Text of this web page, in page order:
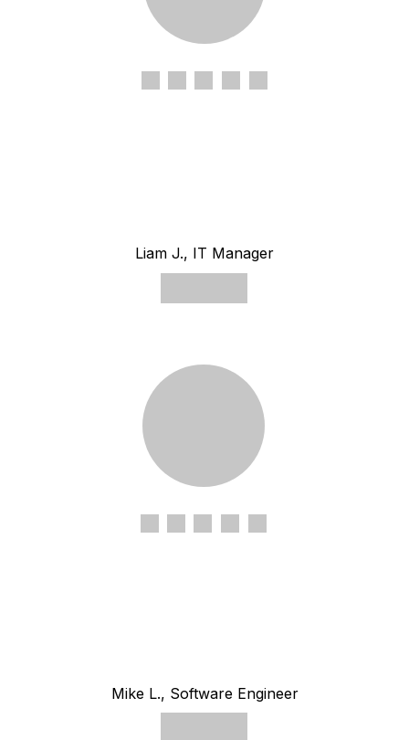
Liam J., IT Manager
Mike L., Software Engineer